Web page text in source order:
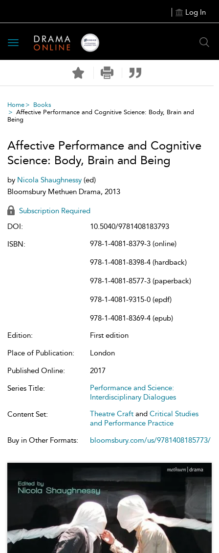
Log In
Toggle
navigation
Home
Books
Affective Performance and Cognitive Science: Body, Brain and
Being
Affective Performance and Cognitive
Science: Body, Brain and Being
by Nicola Shaughnessy (ed)
Bloomsbury Methuen Drama, 2013
Subscription Required
DOI:
10.5040/9781408183793
ISBN:
978-1-4081-8379-3 (online)
978-1-4081-8398-4 (hardback)
978-1-4081-8577-3 (paperback)
978-1-4081-9315-0 (epdf)
978-1-4081-8369-4 (epub)
Edition:
First edition
Place of Publication:
London
Published Online:
2017
Series Title:
Performance and Science:
Interdisciplinary Dialogues
Content Set:
Theatre Craft and Critical Studies
and Performance Practice
Buy in Other Formats:
bloomsbury.com/us/9781408185773/